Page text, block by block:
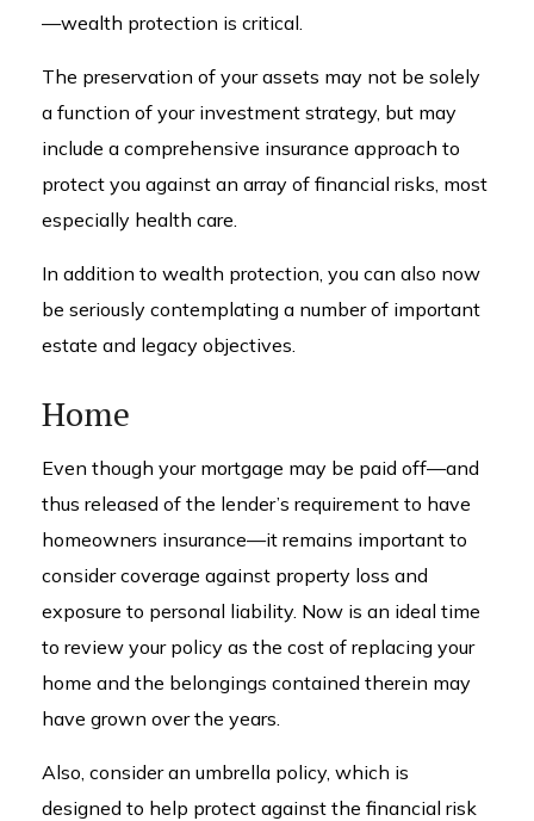
—wealth protection is critical.
The preservation of your assets may not be solely
a function of your investment strategy, but may
include a comprehensive insurance approach to
protect you against an array of financial risks, most
especially health care.
In addition to wealth protection, you can also now
be seriously contemplating a number of important
estate and legacy objectives.
Home
Even though your mortgage may be paid off—and
thus released of the lender’s requirement to have
homeowners insurance—it remains important to
consider coverage against property loss and
exposure to personal liability. Now is an ideal time
to review your policy as the cost of replacing your
home and the belongings contained therein may
have grown over the years.
Also, consider an umbrella policy, which is
designed to help protect against the financial risk